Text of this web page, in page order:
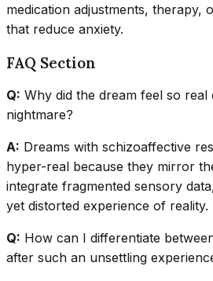
medication adjustments, therapy,
that reduce anxiety.
FAQ Section
Q: Why did the dream feel so real
nightmare?
A: Dreams with schizoaffective
hyper-real because they mirror
integrate fragmented sensory
yet distorted experience of reality.
Q: How can I differentiate
after such an unsettling